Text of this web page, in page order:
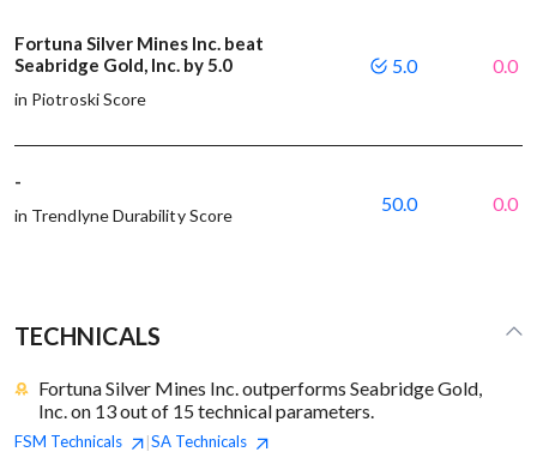
Fortuna Silver Mines Inc. beat
Seabridge Gold, Inc. by 5.0
in Piotroski Score
5.0 0.0
-
in Trendlyne Durability Score
50.0 0.0
TECHNICALS
Fortuna Silver Mines Inc. outperforms Seabridge Gold,
Inc. on 13 out of 15 technical parameters.
FSM Technicals |SA Technicals